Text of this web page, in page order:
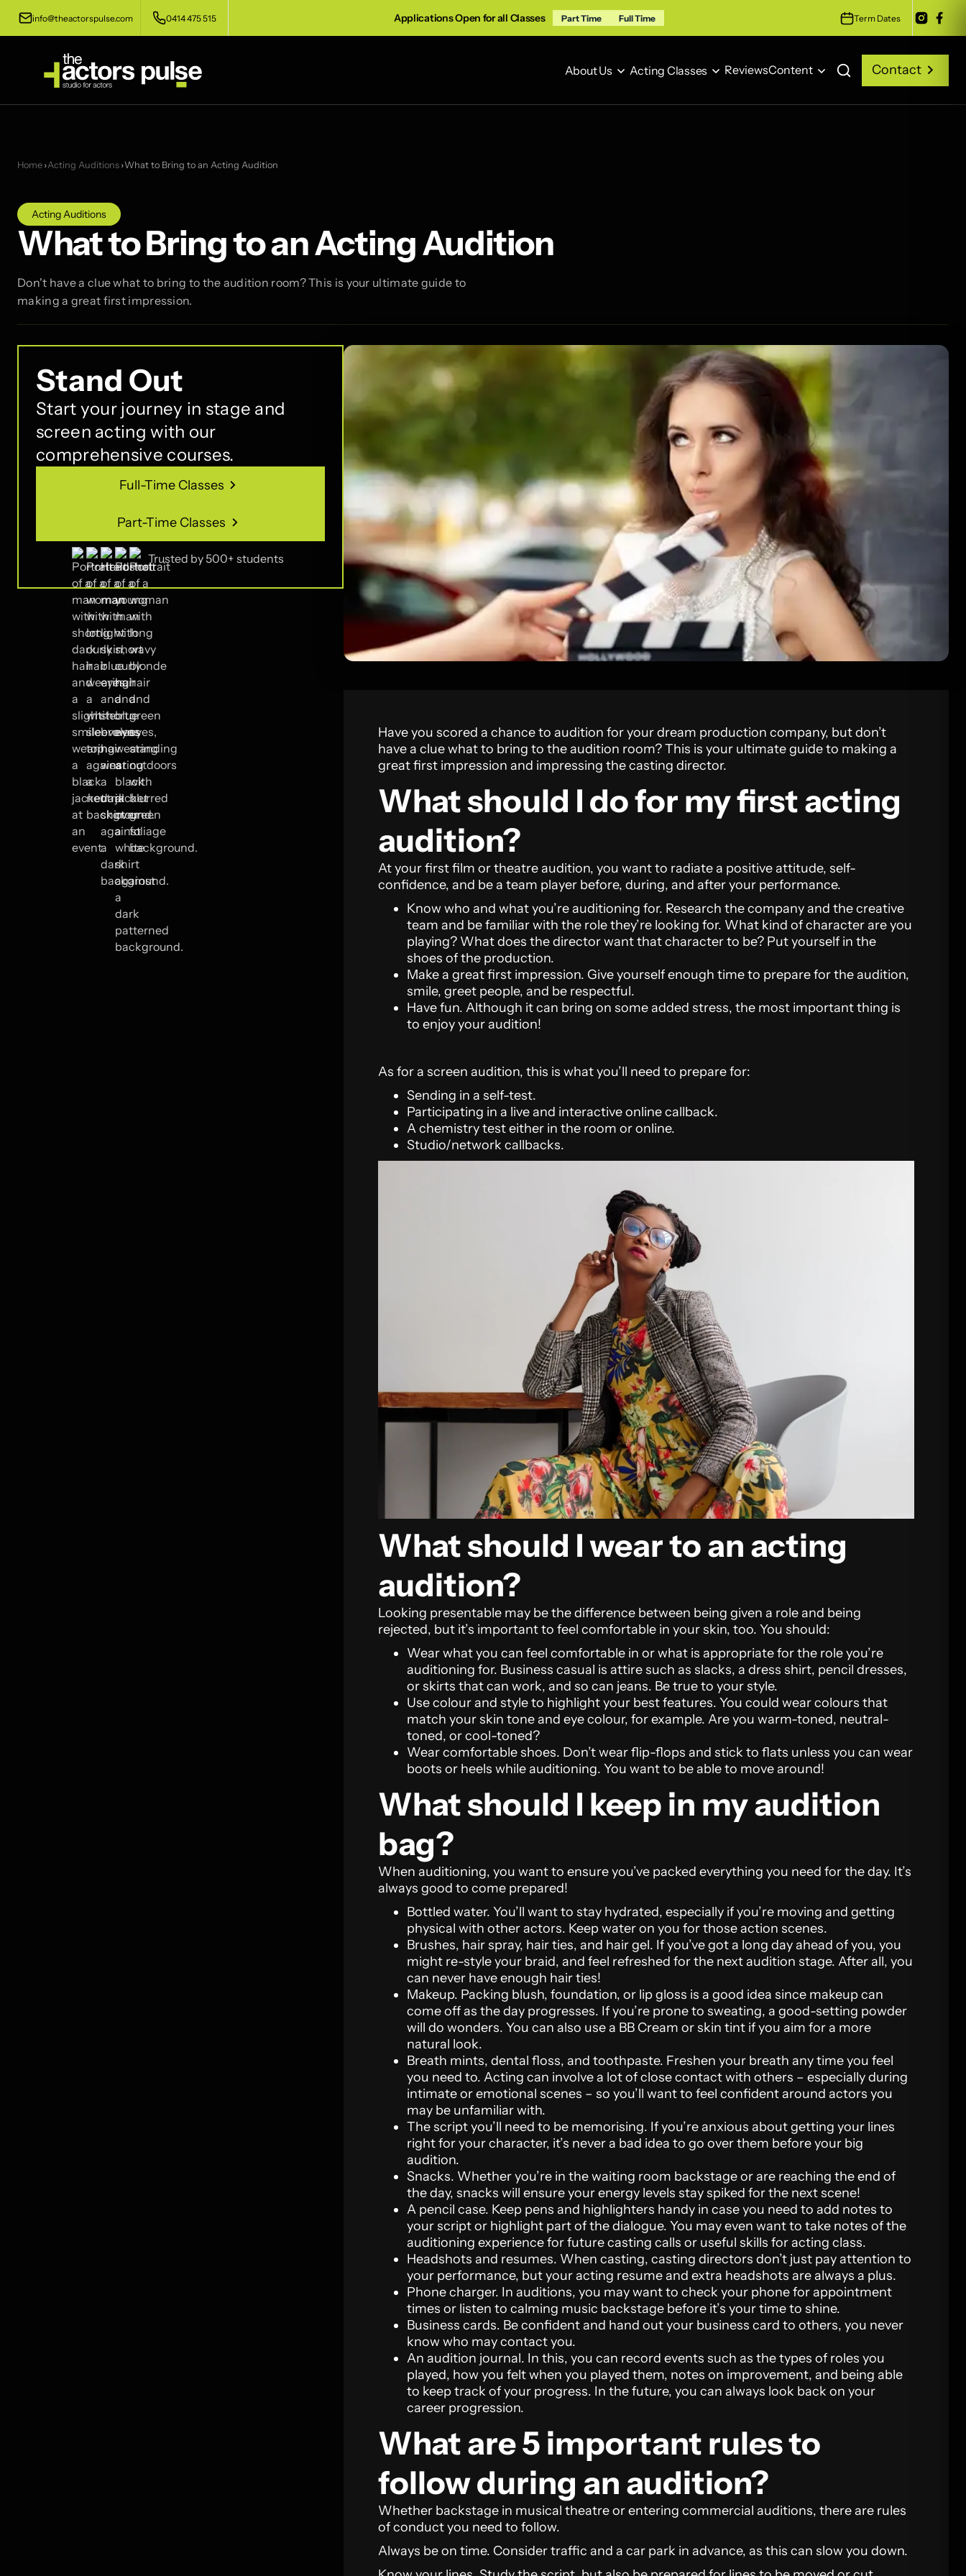
info@theactorspulse.com 0414 475 515 Applications Open for all Classes Part Time Full Time Term Dates
About Us
Acting Classes
ReviewsContent
Contact
Contact
Home ›Acting Auditions ›What to Bring to an Acting Audition
Acting Auditions
What to Bring to an Acting Audition
Don't have a clue what to bring to the audition room? This is your ultimate guide to
making a great first impression.
Stand Out
Start your journey in stage and
screen acting with our
comprehensive courses.
Full-Time Classes
Part-Time Classes
Part-Time Classes
Trusted by 500+ students
Have you scored a chance to audition for your dream production company, but don’t
have a clue what to bring to the audition room? This is your ultimate guide to making a
great first impression and impressing the casting director.
What should I do for my first acting
audition?
At your first film or theatre audition, you want to radiate a positive attitude, self-
confidence, and be a team player before, during, and after your performance.
Know who and what you’re auditioning for. Research the company and the creative
team and be familiar with the role they’re looking for. What kind of character are you
playing? What does the director want that character to be? Put yourself in the
shoes of the production.
Make a great first impression. Give yourself enough time to prepare for the audition,
smile, greet people, and be respectful.
Have fun. Although it can bring on some added stress, the most important thing is
to enjoy your audition!
As for a screen audition, this is what you’ll need to prepare for:
Sending in a self-test.
Participating in a live and interactive online callback.
A chemistry test either in the room or online.
Studio/network callbacks.
What should I wear to an acting
audition?
Looking presentable may be the difference between being given a role and being
rejected, but it’s important to feel comfortable in your skin, too. You should:
Wear what you can feel comfortable in or what is appropriate for the role you’re
auditioning for. Business casual is attire such as slacks, a dress shirt, pencil dresses,
or skirts that can work, and so can jeans. Be true to your style.
Use colour and style to highlight your best features. You could wear colours that
match your skin tone and eye colour, for example. Are you warm-toned, neutral-
toned, or cool-toned?
Wear comfortable shoes. Don’t wear flip-flops and stick to flats unless you can wear
boots or heels while auditioning. You want to be able to move around!
What should I keep in my audition
bag?
When auditioning, you want to ensure you’ve packed everything you need for the day. It’s
always good to come prepared!
Bottled water. You’ll want to stay hydrated, especially if you’re moving and getting
physical with other actors. Keep water on you for those action scenes.
Brushes, hair spray, hair ties, and hair gel. If you’ve got a long day ahead of you, you
might re-style your braid, and feel refreshed for the next audition stage. After all, you
can never have enough hair ties!
Makeup. Packing blush, foundation, or lip gloss is a good idea since makeup can
come off as the day progresses. If you’re prone to sweating, a good-setting powder
will do wonders. You can also use a BB Cream or skin tint if you aim for a more
natural look.
Breath mints, dental floss, and toothpaste. Freshen your breath any time you feel
you need to. Acting can involve a lot of close contact with others – especially during
intimate or emotional scenes – so you’ll want to feel confident around actors you
may be unfamiliar with.
The script you’ll need to be memorising. If you’re anxious about getting your lines
right for your character, it’s never a bad idea to go over them before your big
audition.
Snacks. Whether you’re in the waiting room backstage or are reaching the end of
the day, snacks will ensure your energy levels stay spiked for the next scene!
A pencil case. Keep pens and highlighters handy in case you need to add notes to
your script or highlight part of the dialogue. You may even want to take notes of the
auditioning experience for future casting calls or useful skills for acting class.
Headshots and resumes. When casting, casting directors don’t just pay attention to
your performance, but your acting resume and extra headshots are always a plus.
Phone charger. In auditions, you may want to check your phone for appointment
times or listen to calming music backstage before it’s your time to shine.
Business cards. Be confident and hand out your business card to others, you never
know who may contact you.
An audition journal. In this, you can record events such as the types of roles you
played, how you felt when you played them, notes on improvement, and being able
to keep track of your progress. In the future, you can always look back on your
career progression.
What are 5 important rules to
follow during an audition?
Whether backstage in musical theatre or entering commercial auditions, there are rules
of conduct you need to follow.
Always be on time. Consider traffic and a car park in advance, as this can slow you down.